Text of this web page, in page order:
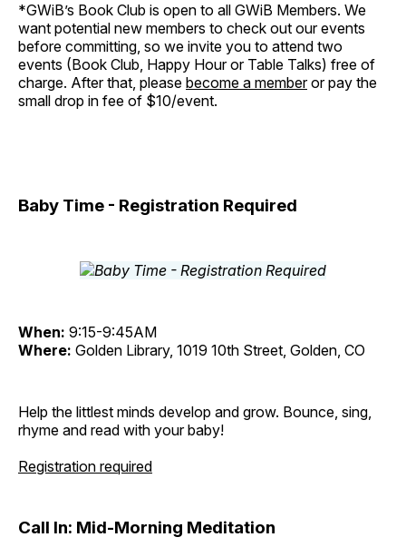
*GWiB’s Book Club is open to all GWiB Members. We
want potential new members to check out our events
before committing, so we invite you to attend two
events (Book Club, Happy Hour or Table Talks) free of
charge. After that, please become a memberor pay the
small drop in fee of $10/event.
Baby Time - Registration Required
When: 9:15-9:45AM
Where: Golden Library, 1019 10th Street, Golden, CO
Help the littlest minds develop and grow. Bounce, sing,
rhyme and read with your baby!
Registration required
Call In: Mid-Morning Meditation